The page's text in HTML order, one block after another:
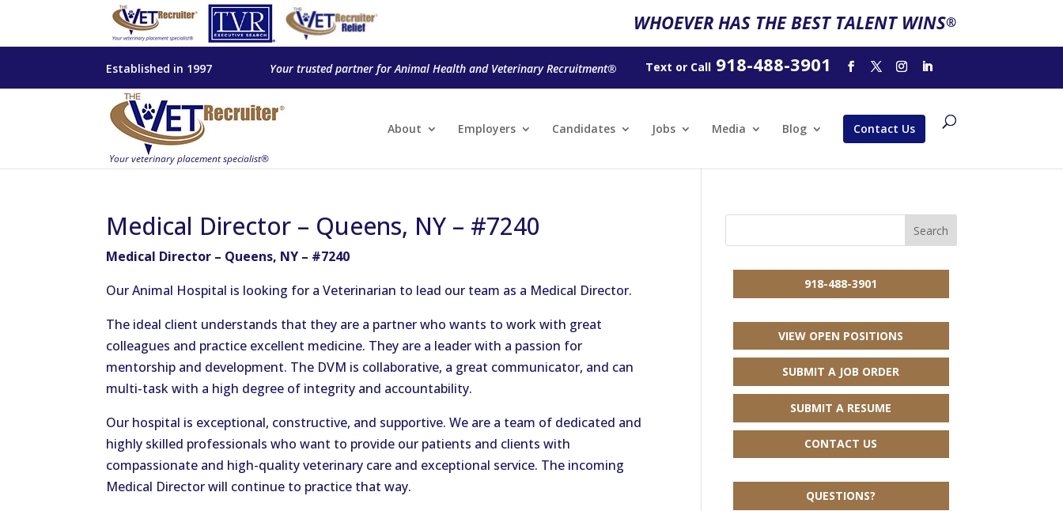
WHOEVER HAS THE BEST TALENT WINS®
Established in 1997 Your trusted partner for Animal Health and Veterinary Recruitment® Text or Call918-488-3901
About Employers Candidates Jobs Media Blog Contact Us
Medical Director – Queens, NY – #7240
Medical Director – Queens, NY – #7240
Our Animal Hospital is looking for a Veterinarian to lead our team as a Medical Director.
The ideal client understands that they are a partner who wants to work with great
colleagues and practice excellent medicine. They are a leader with a passion for
mentorship and development. The DVM is collaborative, a great communicator, and can
multi-task with a high degree of integrity and accountability.
Our hospital is exceptional, constructive, and supportive. We are a team of dedicated and
highly skilled professionals who want to provide our patients and clients with
compassionate and high-quality veterinary care and exceptional service. The incoming
Medical Director will continue to practice that way.
918-488-3901
VIEW OPEN POSITIONS
SUBMIT A JOB ORDER
SUBMIT A RESUME
CONTACT US
QUESTIONS?